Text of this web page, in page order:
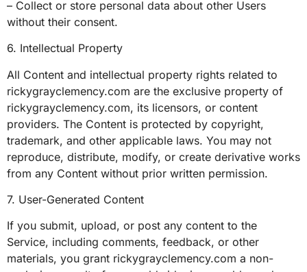
– Collect or store personal data about other Users
without their consent.
6. Intellectual Property
All Content and intellectual property rights related to
rickygrayclemency.com are the exclusive property of
rickygrayclemency.com, its licensors, or content
providers. The Content is protected by copyright,
trademark, and other applicable laws. You may not
reproduce, distribute, modify, or create derivative works
from any Content without prior written permission.
7. User-Generated Content
If you submit, upload, or post any content to the
Service, including comments, feedback, or other
materials, you grant rickygrayclemency.com a non-